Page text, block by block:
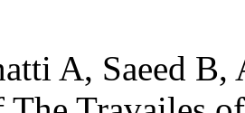
A, Saeed